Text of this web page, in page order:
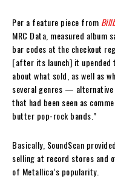
Per a feature piece from
MRC Data, measured album
bar codes at the checkout
[after its launch] it upended
about what sold, as well as
several genres —
that had been seen as
butter pop-rock bands.”
Basically, SoundScan
selling at record stores and
of Metallica’s popularity.